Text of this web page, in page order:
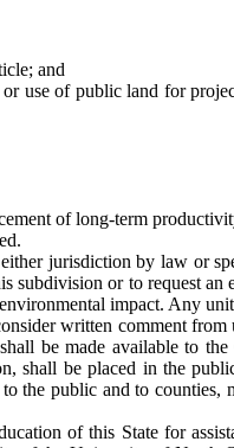
and
use of public land for
of long-term
jurisdiction by law or
subdivision or to request an
impact. Any
written comment
be made available to
shall be placed in the
the public and to counties,
of this State for